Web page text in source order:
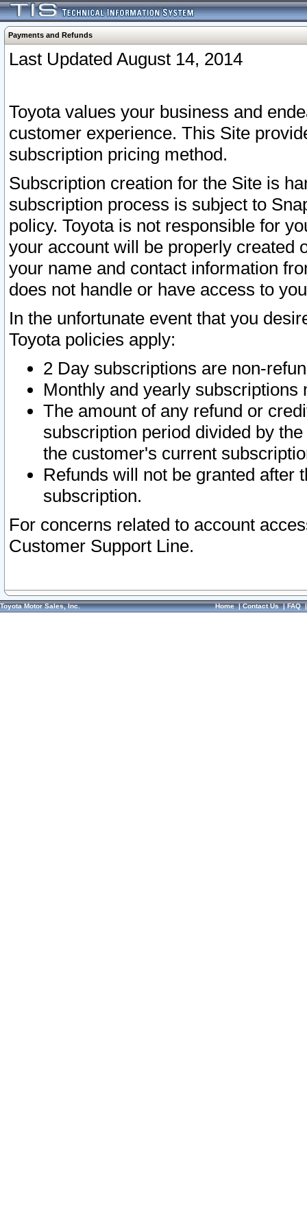
Payments and Refunds
Last Updated August 14, 2014
Toyota values your business and
customer experience. This Site
subscription pricing method.
Subscription creation for the Site is
subscription process is subject to
policy. Toyota is not responsible for
your account will be properly created
your name and contact information
does not handle or have access to
In the unfortunate event that you
Toyota policies apply:
2 Day subscriptions are non-
Monthly and yearly subscriptions
The amount of any refund or
subscription period divided by
the customer's current
Refunds will not be granted after
subscription.
For concerns related to account
Customer Support Line.
Toyota Motor Sales, Inc. Home|Contact Us|FAQ